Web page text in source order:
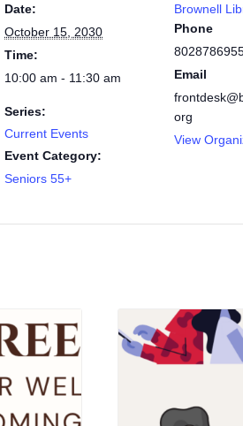
Date:
October 15, 2030
Time:
10:00 am - 11:30 am
Series:
Current Events
Event Category:
Seniors 55+
Brownell
Phone
Email
org
View